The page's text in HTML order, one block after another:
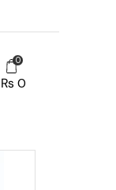
0
₨ 0